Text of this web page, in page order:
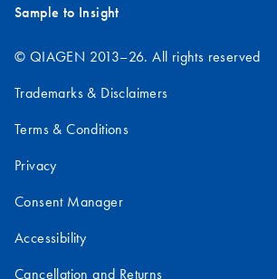
Sample to Insight
© QIAGEN 2013–26. All rights reserved
Trademarks & Disclaimers
Terms & Conditions
Privacy
Consent Manager
Accessibility
Cancellation and Returns